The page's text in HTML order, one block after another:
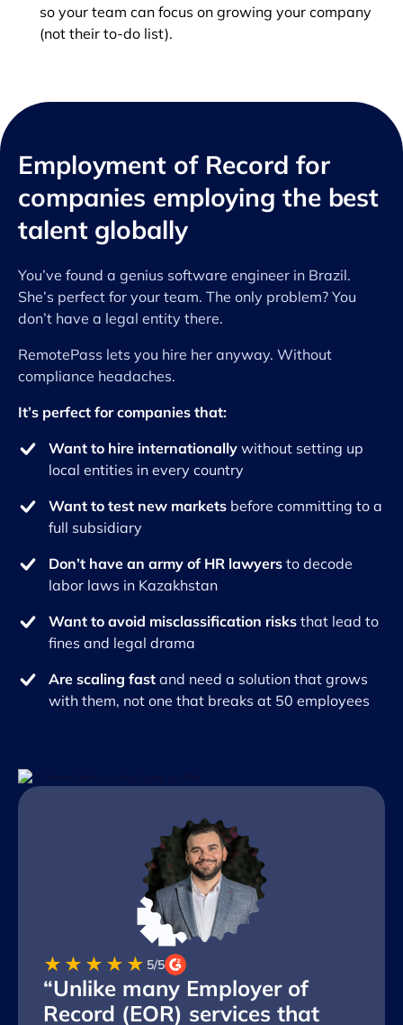
so your team can focus on growing your company
(not their to-do list).
Employment of Record for
companies employing the best
talent globally
You’ve found a genius software engineer in Brazil.
She’s perfect for your team. The only problem? You
don’t have a legal entity there.
RemotePass lets you hire her anyway. Without
compliance headaches.
It’s perfect for companies that:
Want to hire internationally without setting up
local entities in every country
Want to test new markets before committing to a
full subsidiary
Don’t have an army of HR lawyers to decode
labor laws in Kazakhstan
Want to avoid misclassification risks that lead to
fines and legal drama
Are scaling fast and need a solution that grows
with them, not one that breaks at 50 employees
★★★★★ 5/5
“Unlike many Employer of
Record (EOR) services that